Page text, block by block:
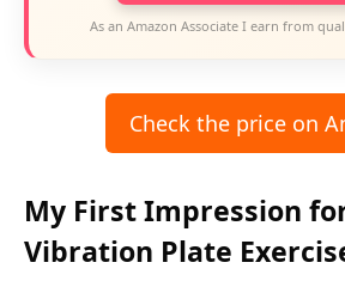
As an Amazon Associate I earn from
Check the price on
My First Impression
Vibration Plate